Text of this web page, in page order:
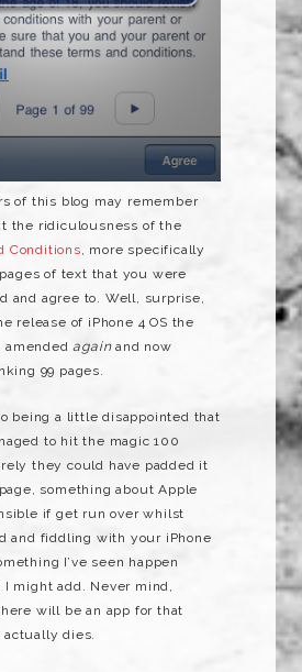
of this blog may remember
the ridiculousness of the
Conditions, more specifically
of text that you were
and agree to. Well, surprise,
release of iPhone 4 OS the
amendedagainand now
99 pages.
being a little disappointed that
to hit the magic 100
they could have padded it
something about Apple
if get run over whilst
and fiddling with your iPhone
I’ve seen happen
might add. Never mind,
will be an app for that
actually dies.